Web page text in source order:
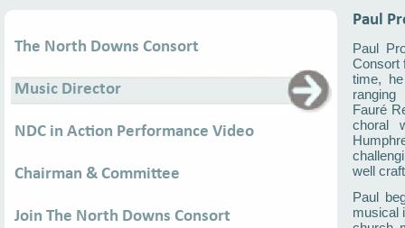
Paul
Paul
Consort
time,
Fauré
choral
well
Paul
musical
The North Downs Consort
Music Director
NDC in Action Performance Video
Chairman & Committee
Join The North Downs Consort